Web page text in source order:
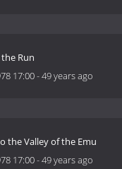
Run
17:00-49 years ago
the Valley of the Emu
17:00-49 years ago